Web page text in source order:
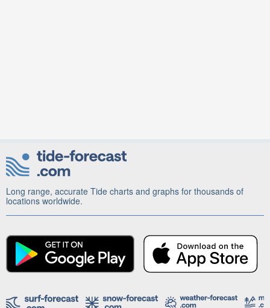
Long range, accurate Tide charts and graphs for thousands of
locations worldwide.